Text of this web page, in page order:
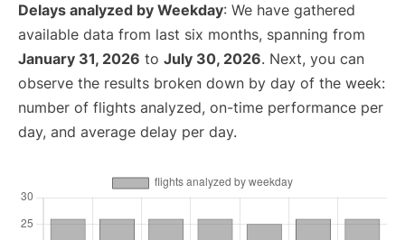
Delays analyzed by Weekday: We have gathered
available data from last six months, spanning from
January 31, 2026 to July 30, 2026. Next, you can
observe the results broken down by day of the week:
number of flights analyzed, on-time performance per
day, and average delay per day.